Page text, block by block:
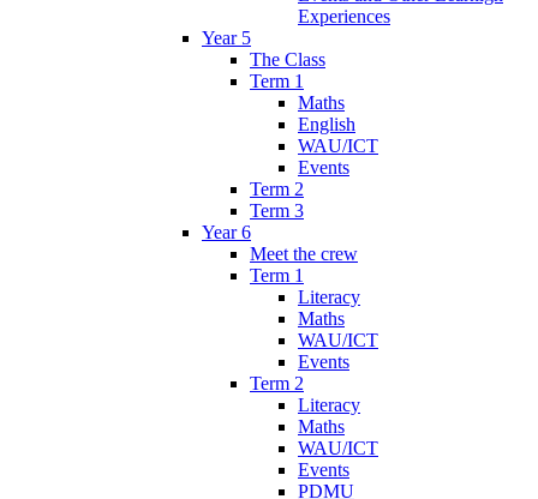
Experiences
Year 5
The Class
Term 1
Maths
English
WAU/ICT
Events
Term 2
Term 3
Year 6
Meet the crew
Term 1
Literacy
Maths
WAU/ICT
Events
Term 2
Literacy
Maths
WAU/ICT
Events
PDMU